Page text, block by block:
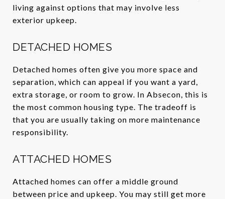
living against options that may involve less
exterior upkeep.
DETACHED HOMES
Detached homes often give you more space and
separation, which can appeal if you want a yard,
extra storage, or room to grow. In Absecon, this is
the most common housing type. The tradeoff is
that you are usually taking on more maintenance
responsibility.
ATTACHED HOMES
Attached homes can offer a middle ground
between price and upkeep. You may still get more